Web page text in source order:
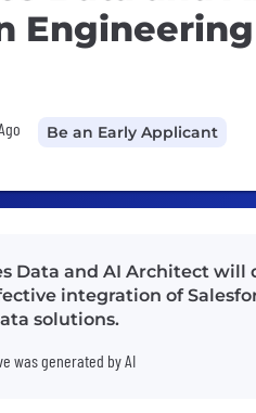
Days Ago
Be an Early Applicant
Data and AI Architect
integration of
solutions.
was generated by AI